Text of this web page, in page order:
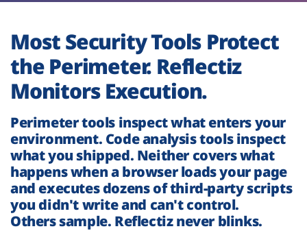
Most Security Tools Protect
the Perimeter. Reflectiz
Monitors Execution.
Perimeter tools inspect what enters your
environment. Code analysis tools inspect
what you shipped. Neither covers what
happens when a browser loads your page
and executes dozens of third-party scripts
you didn't write and can't control.
Others sample. Reflectiz never blinks.